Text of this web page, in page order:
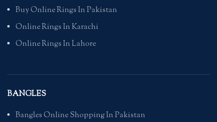
Buy Online Rings In Pakistan
Online Rings In Karachi
Online Rings In Lahore
BANGLES
Bangles Online Shopping In Pakistan